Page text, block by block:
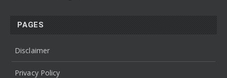
PAGES
Disclaimer
Privacy Policy